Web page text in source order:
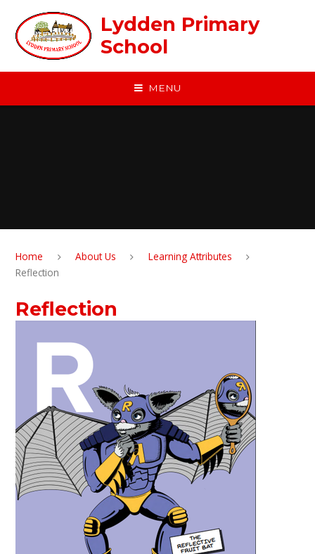
Lydden Primary
School
MENU
Home About Us
Learning Attributes
Reflection
Reflection